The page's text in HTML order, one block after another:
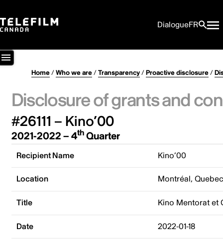
DialogueFR
Home/Who we are/Transparency/Proactive disclosure/
Disclosure of grants and
#26111 – Kino’00
2021-2022 – 4thQuarter
Recipient Name Kino’00
Location Montréal,
Title Kino Mentorat et
Date 2022-01-18